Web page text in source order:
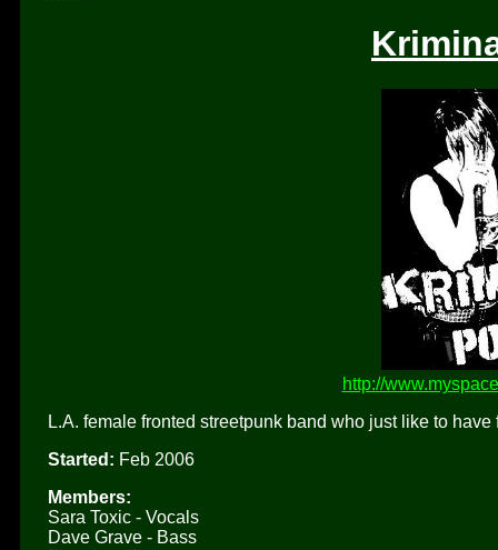
http://
L.A. female fronted streetpunk band who just like to
Started: Feb 2006
Members:
Sara Toxic - Vocals
Dave Grave - Bass